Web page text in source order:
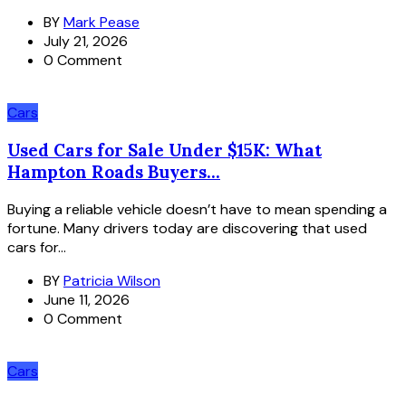
BYMark Pease
July 21, 2026
0 Comment
Cars
Used Cars for Sale Under $15K: What
Hampton Roads Buyers...
Buying a reliable vehicle doesn’t have to mean spending a
fortune. Many drivers today are discovering that used
cars for...
BYPatricia Wilson
June 11, 2026
0 Comment
Cars